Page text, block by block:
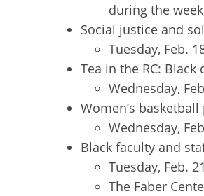
during the
Social justice and
Tuesday, Feb.
Tea in the RC:
Wednesday,
Women’s
Wednesday,
Black faculty and
Tuesday, Feb.
The Faber